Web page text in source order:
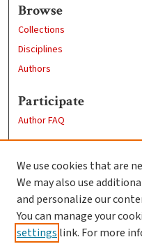
Browse
Collections
Disciplines
Authors
Participate
Author FAQ
Clark University
Goddard Library
Contact Us
We use cookies that are
We may also use
and personalize our
You can manage your
settings link. For more